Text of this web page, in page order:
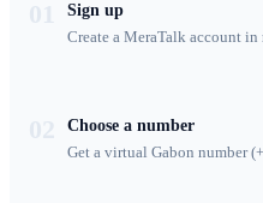
Sign up
Create a MeraTalk account
Choose a number
Get a virtual Gabon number